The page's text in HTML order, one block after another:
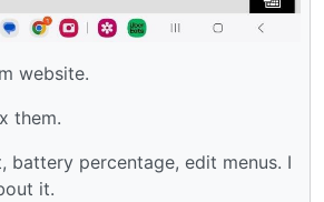
website.
them.
battery percentage, edit menus. I
it.